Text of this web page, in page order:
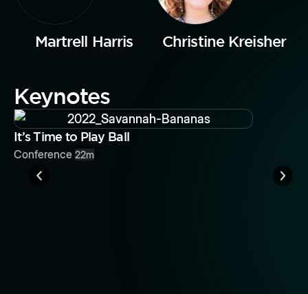
Martrell Harris Christine Kreisher
Keynotes
Button
It’s Time to Play Ball
Conference 22m